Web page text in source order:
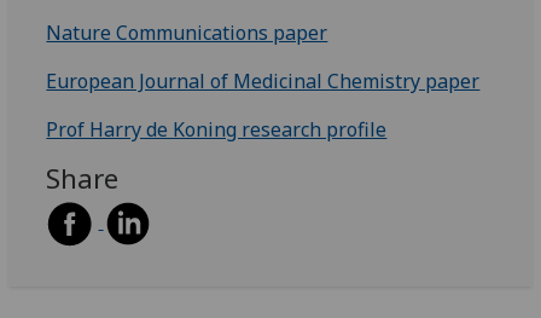
Nature Communications paper
European Journal of Medicinal Chemistry paper
Prof Harry de Koning research profile
Share